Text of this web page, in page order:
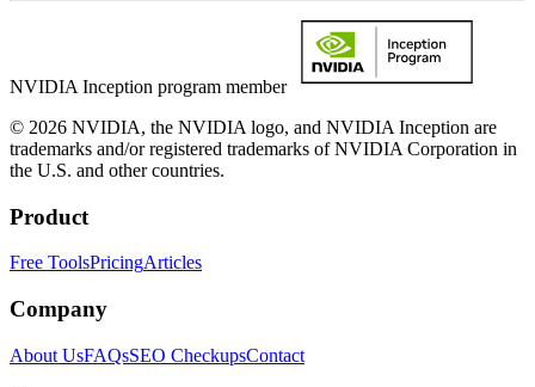
NVIDIA Inception program member
© 2026 NVIDIA, the NVIDIA logo, and NVIDIA Inception are
trademarks and/or registered trademarks of NVIDIA Corporation in
the U.S. and other countries.
Product
Free ToolsPricingArticles
Company
About UsFAQsSEO CheckupsContact